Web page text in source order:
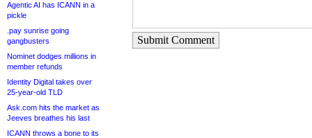
Agentic AI has ICANN in a
pickle
.pay sunrise going
gangbusters
Nominet dodges millions in
member refunds
Identity Digital takes over
25-year-old TLD
Ask.com hits the market as
Jeeves breathes his last
ICANN throws a bone to its
Submit Comment